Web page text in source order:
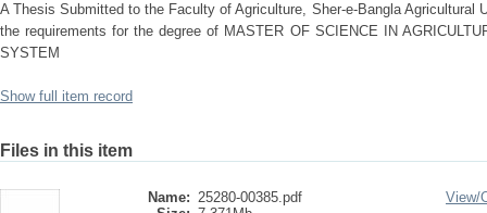
A Thesis Submitted to the Faculty of Agriculture, Sher-e-Bangla Agricultural
the requirements for the degree of MASTER OF SCIENCE IN
SYSTEM
Show full item record
Files in this item
Name: 25280-00385.pdf
View/